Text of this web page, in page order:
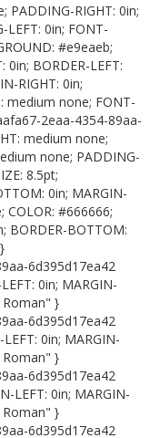
PADDING-RIGHT: 0in;
LEFT: 0in; FONT-
#e9eaeb;
0in; BORDER-LEFT:
RIGHT: 0in;
medium none; FONT-
2eaa-4354-89aa-
medium none;
none; PADDING-
8.5pt;
0in; MARGIN-
COLOR: #666666;
BORDER-BOTTOM:
6d395d17ea42
0in; MARGIN-
Roman" }
6d395d17ea42
0in; MARGIN-
Roman" }
6d395d17ea42
LEFT: 0in; MARGIN-
Roman" }
6d395d17ea42